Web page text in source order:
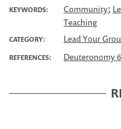
KEYWORDS: Community;
Teaching
CATEGORY: Lead Your
REFERENCES: Deuteronomy